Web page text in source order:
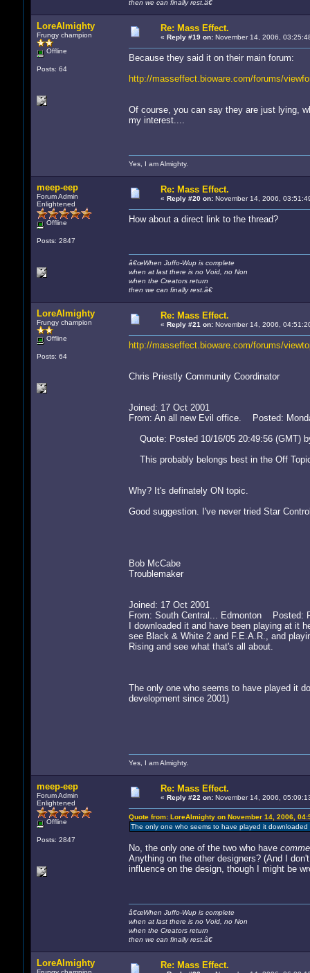
then we can finally rest.â€
LoreAlmighty
Frungy champion
Offline
Posts: 64
Re: Mass Effect.
« Reply #19 on:November 14, 2006,
Because they said it on their main forum:
http://masseffect.bioware.com/forums/
Of course, you can say they are just lying,
my interest....
Yes, I am Almighty.
meep-eep
Forum Admin
Enlightened
Offline
Posts: 2847
Re: Mass Effect.
« Reply #20 on:November 14, 2006,
How about a direct link to the thread?
â€œWhen Juffo-Wup is complete
when at last there is no Void, no Non
when the Creators return
then we can finally rest.â€
LoreAlmighty
Frungy champion
Offline
Posts: 64
Re: Mass Effect.
« Reply #21 on:November 14, 2006,
http://masseffect.bioware.com/forums/
Chris Priestly Community Coordinator
Joined: 17 Oct 2001
From: An all new Evil office. Posted:
Quote: Posted 10/16/05 20:49:56 (GMT)
This probably belongs best in the Off
Why? It's definately ON topic.
Good suggestion. I've never tried Star
Bob McCabe
Troublemaker
Joined: 17 Oct 2001
From: South Central... Edmonton Posted:
I downloaded it and have been playing at it
see Black & White 2 and F.E.A.R., and
Rising and see what that's all about.
The only one who seems to have played it
development since 2001)
Yes, I am Almighty.
meep-eep
Forum Admin
Enlightened
Offline
Posts: 2847
Re: Mass Effect.
« Reply #22 on:November 14, 2006,
Quote from: LoreAlmighty on November 14, 2006,
The only one who seems to have played it
No, the only one of the two who have
Anything on the other designers? (And I
influence on the design, though I might be
â€œWhen Juffo-Wup is complete
when at last there is no Void, no Non
when the Creators return
then we can finally rest.â€
LoreAlmighty Re: Mass Effect.